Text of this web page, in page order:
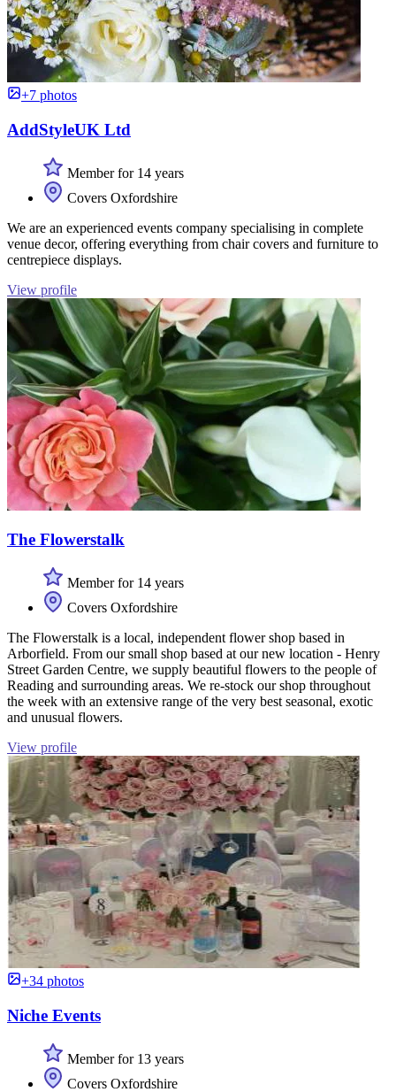
+7 photos
AddStyleUK Ltd
Member for 14 years
Covers Oxfordshire
We are an experienced events company specialising in complete
venue decor, offering everything from chair covers and furniture to
centrepiece displays.
View profile
The Flowerstalk
Member for 14 years
Covers Oxfordshire
The Flowerstalk is a local, independent flower shop based in
Arborfield. From our small shop based at our new location - Henry
Street Garden Centre, we supply beautiful flowers to the people of
Reading and surrounding areas. We re-stock our shop throughout
the week with an extensive range of the very best seasonal, exotic
and unusual flowers.
View profile
+34 photos
Niche Events
Member for 13 years
Covers Oxfordshire